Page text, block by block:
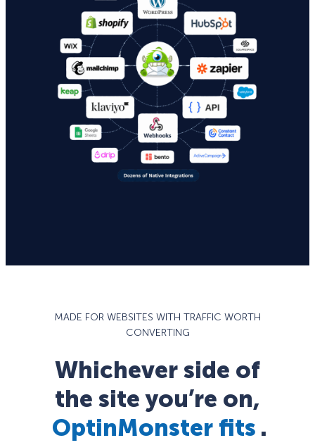
MADE FOR WEBSITES WITH TRAFFIC WORTH
CONVERTING
Whichever side of
the site you’re on,
OptinMonster fits .